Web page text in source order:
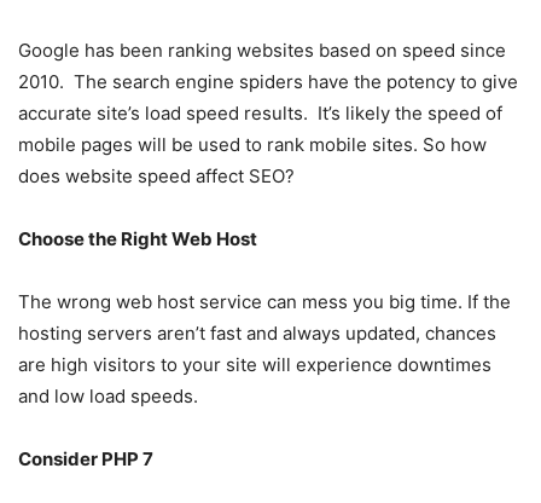
Google has been ranking websites based on speed since
2010. The search engine spiders have the potency to give
accurate site’s load speed results. It’s likely the speed of
mobile pages will be used to rank mobile sites. So how
does website speed affect SEO?
Choose the Right Web Host
The wrong web host service can mess you big time. If the
hosting servers aren’t fast and always updated, chances
are high visitors to your site will experience downtimes
and low load speeds.
Consider PHP 7